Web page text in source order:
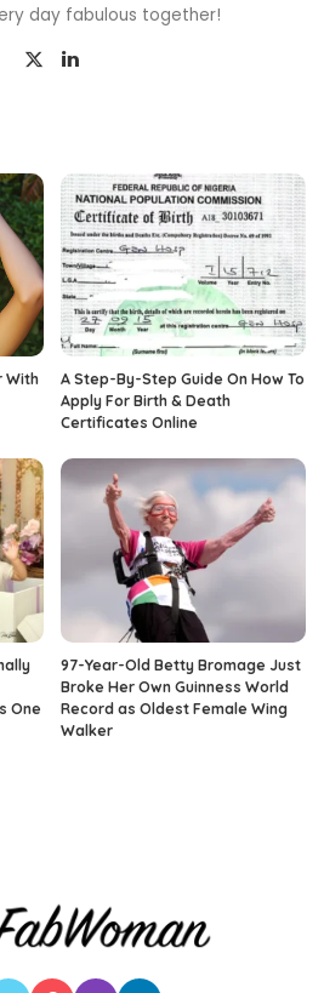
day fabulous together!
With
A Step-By-Step Guide On How To
Apply For Birth & Death
Certificates Online
One
97-Year-Old Betty Bromage Just
Broke Her Own Guinness World
Record as Oldest Female Wing
Walker